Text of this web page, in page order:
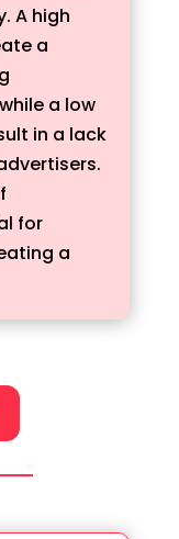
A high
a
a low
in a lack
for
a